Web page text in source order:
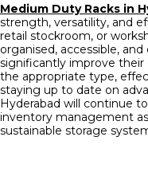
Medium Duty Racks in
strength, versatility, and
retail stockroom, or
organised, accessible,
significantly improve their
the appropriate type,
staying up to date on
Hyderabad will continue
inventory management
sustainable storage